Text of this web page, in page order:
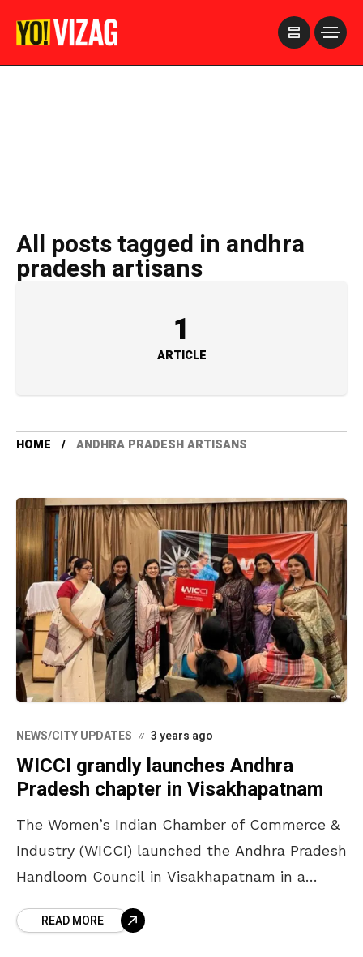
All posts tagged in andhra
pradesh artisans
1
ARTICLE
HOME ANDHRA PRADESH ARTISANS
NEWS/CITY UPDATES 3 years ago
WICCI grandly launches Andhra
Pradesh chapter in Visakhapatnam
The Women’s Indian Chamber of Commerce &
Industry (WICCI) launched the Andhra Pradesh
Handloom Council in Visakhapatnam in a
the event
READ MORE